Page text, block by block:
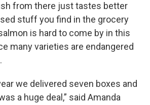
from there just tastes better
stuff you find in the grocery
is hard to come by in this
many varieties are endangered
we delivered seven boxes and
a huge deal,” said Amanda